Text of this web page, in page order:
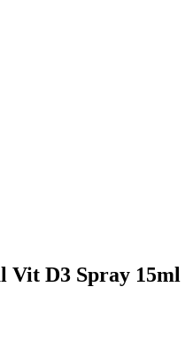
Vit D3 Spray 15ml